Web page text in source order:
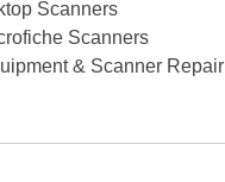
Scanners
Scanners
& Scanner Repair